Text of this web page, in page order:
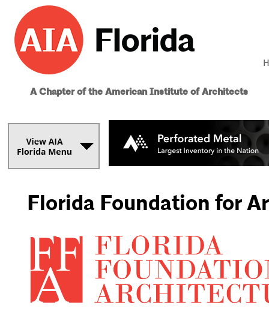
A Chapter of the American Institute of Architects
Florida Foundation for